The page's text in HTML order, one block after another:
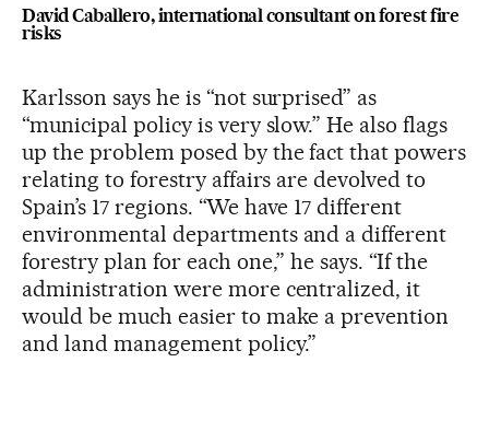
David Caballero, international consultant on forest fire
risks
Karlsson says he is “not surprised” as
“municipal policy is very slow.” He also flags
up the problem posed by the fact that powers
relating to forestry affairs are devolved to
Spain’s 17 regions. “We have 17 different
environmental departments and a different
forestry plan for each one,” he says. “If the
administration were more centralized, it
would be much easier to make a prevention
and land management policy.”